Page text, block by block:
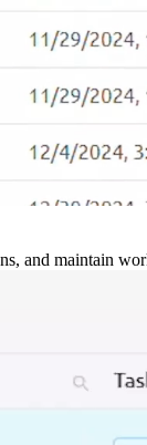
and maintain